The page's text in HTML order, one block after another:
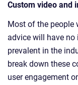
Custom video and
Most of the people
advice will have
prevalent in the
break down these
user engagement